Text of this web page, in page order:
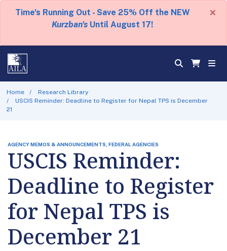
Time's Running Out - Save 25% Off the NEW
Kurzban's Until August 17!
×
Home
Research Library
USCIS Reminder: Deadline to Register for Nepal TPS is December
21
AGENCY MEMOS & ANNOUNCEMENTS, FEDERAL AGENCIES
USCIS Reminder:
Deadline to Register
for Nepal TPS is
December 21